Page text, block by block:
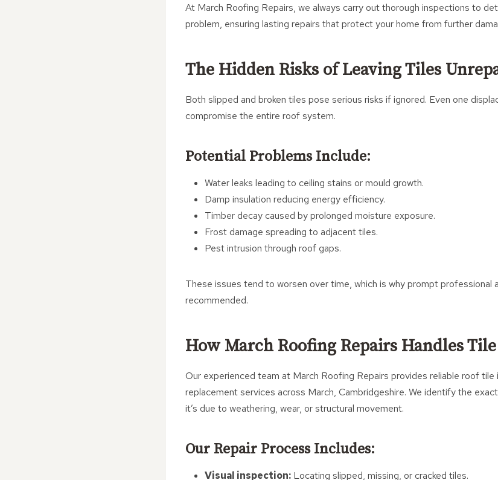
At March Roofing Repairs, we always carry out thorough inspections to
problem, ensuring lasting repairs that protect your home from further
The Hidden Risks of Leaving Tiles
Both slipped and broken tiles pose serious risks if ignored. Even one
compromise the entire roof system.
Potential Problems Include:
Water leaks leading to ceiling stains or mould growth.
Damp insulation reducing energy efficiency.
Timber decay caused by prolonged moisture exposure.
Frost damage spreading to adjacent tiles.
Pest intrusion through roof gaps.
These issues tend to worsen over time, which is why prompt professional
recommended.
How March Roofing Repairs Handles
Our experienced team at March Roofing Repairs provides reliable roof tile
replacement services across March, Cambridgeshire. We identify the
it’s due to weathering, wear, or structural movement.
Our Repair Process Includes:
Visual inspection: Locating slipped, missing, or cracked tiles.